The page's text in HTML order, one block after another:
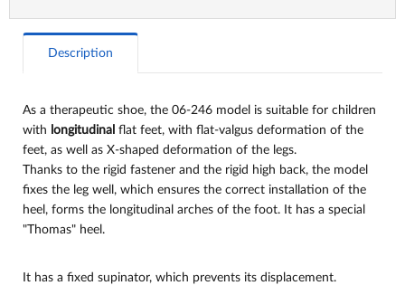
Description
As a therapeutic shoe, the 06-246 model is suitable for children
with longitudinal flat feet, with flat-valgus deformation of the
feet, as well as X-shaped deformation of the legs.
Thanks to the rigid fastener and the rigid high back, the model
fixes the leg well, which ensures the correct installation of the
heel, forms the longitudinal arches of the foot. It has a special
"Thomas" heel.
It has a fixed supinator, which prevents its displacement.